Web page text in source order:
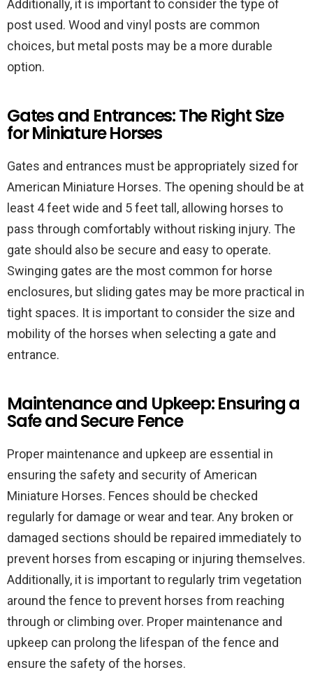
Additionally, it is important to consider the type of
post used. Wood and vinyl posts are common
choices, but metal posts may be a more durable
option.
Gates and Entrances: The Right Size
for Miniature Horses
Gates and entrances must be appropriately sized for
American Miniature Horses. The opening should be at
least 4 feet wide and 5 feet tall, allowing horses to
pass through comfortably without risking injury. The
gate should also be secure and easy to operate.
Swinging gates are the most common for horse
enclosures, but sliding gates may be more practical in
tight spaces. It is important to consider the size and
mobility of the horses when selecting a gate and
entrance.
Maintenance and Upkeep: Ensuring a
Safe and Secure Fence
Proper maintenance and upkeep are essential in
ensuring the safety and security of American
Miniature Horses. Fences should be checked
regularly for damage or wear and tear. Any broken or
damaged sections should be repaired immediately to
prevent horses from escaping or injuring themselves.
Additionally, it is important to regularly trim vegetation
around the fence to prevent horses from reaching
through or climbing over. Proper maintenance and
upkeep can prolong the lifespan of the fence and
ensure the safety of the horses.